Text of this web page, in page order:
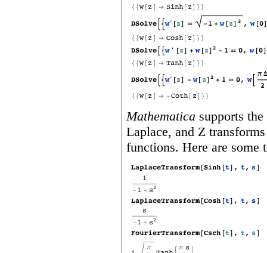
Mathematica supports
Laplace, and Z
functions. Here are